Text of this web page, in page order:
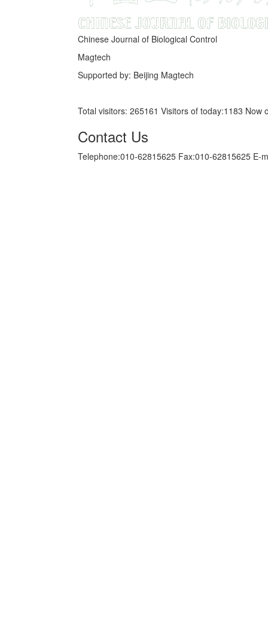
Chinese Journal of Biological Control
Magtech
Supported by: Beijing Magtech
Total visitors: 265161 Visitors of today:1183 Now
Contact Us
Telephone:010-62815625 Fax:010-62815625 E-